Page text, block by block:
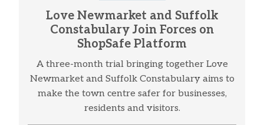
Love Newmarket and Suffolk
Constabulary Join Forces on
ShopSafe Platform
A three-month trial bringing together Love
Newmarket and Suffolk Constabulary aims to
make the town centre safer for businesses,
residents and visitors.